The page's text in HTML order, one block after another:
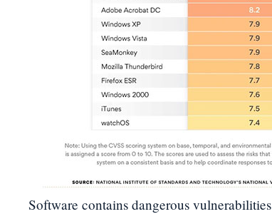
Software contains dangerous vulnerabilities